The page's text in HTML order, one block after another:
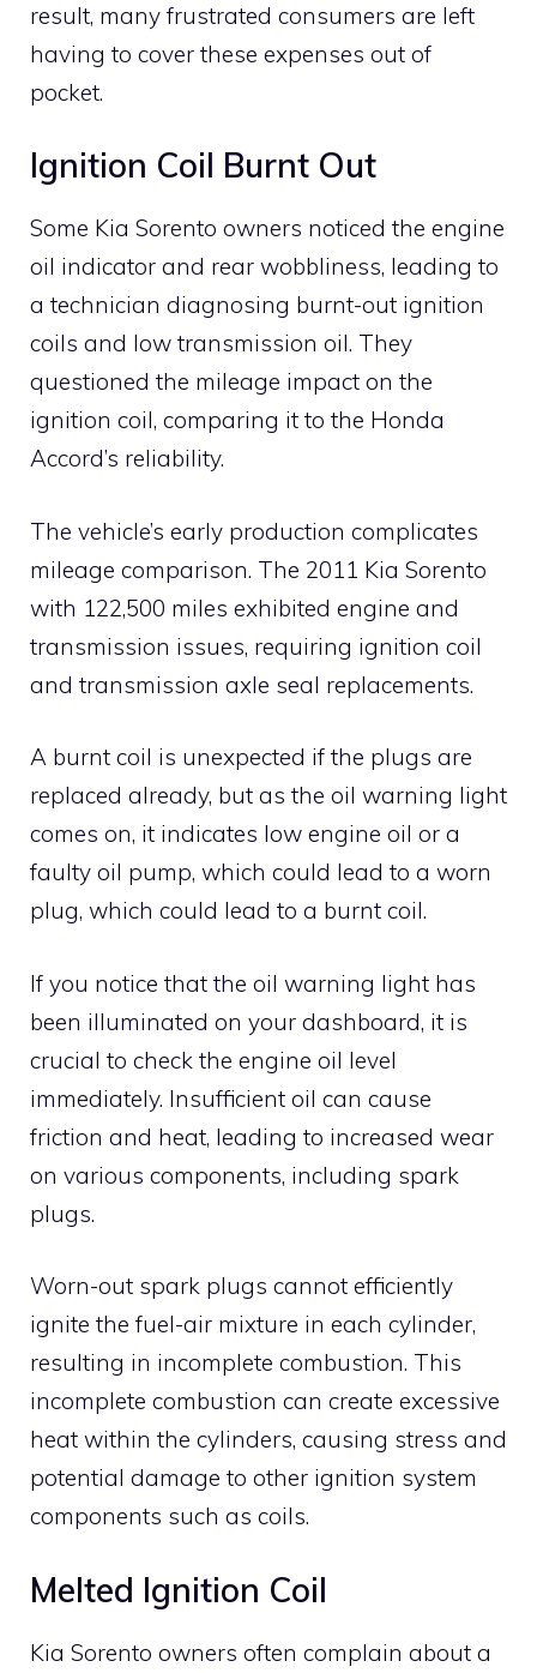
result, many frustrated consumers are left
having to cover these expenses out of
pocket.
Ignition Coil Burnt Out
Some Kia Sorento owners noticed the engine
oil indicator and rear wobbliness, leading to
a technician diagnosing burnt-out ignition
coils and low transmission oil. They
questioned the mileage impact on the
ignition coil, comparing it to the Honda
Accord’s reliability.
The vehicle’s early production complicates
mileage comparison. The 2011 Kia Sorento
with 122,500 miles exhibited engine and
transmission issues, requiring ignition coil
and transmission axle seal replacements.
A burnt coil is unexpected if the plugs are
replaced already, but as the oil warning light
comes on, it indicates low engine oil or a
faulty oil pump, which could lead to a worn
plug, which could lead to a burnt coil.
If you notice that the oil warning light has
been illuminated on your dashboard, it is
crucial to check the engine oil level
immediately. Insufficient oil can cause
friction and heat, leading to increased wear
on various components, including spark
plugs.
Worn-out spark plugs cannot efficiently
ignite the fuel-air mixture in each cylinder,
resulting in incomplete combustion. This
incomplete combustion can create excessive
heat within the cylinders, causing stress and
potential damage to other ignition system
components such as coils.
Melted Ignition Coil
Kia Sorento owners often complain about a